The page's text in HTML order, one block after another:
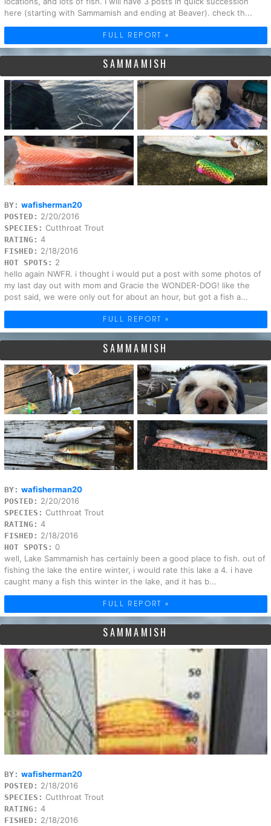
here (starting with Sammamish and ending at Beaver). check th...
FULL REPORT »
SAMMAMISH
BY: wafisherman20
POSTED: 2/20/2016
SPECIES: Cutthroat Trout
RATING: 4
FISHED: 2/18/2016
HOT SPOTS: 2
hello again NWFR. i thought i would put a post with some photos of
my last day out with mom and Gracie the WONDER-DOG! like the
post said, we were only out for about an hour, but got a fish a...
FULL REPORT »
SAMMAMISH
BY: wafisherman20
POSTED: 2/20/2016
SPECIES: Cutthroat Trout
RATING: 4
FISHED: 2/18/2016
HOT SPOTS: 0
well, Lake Sammamish has certainly been a good place to fish. out of
fishing the lake the entire winter, i would rate this lake a 4. i have
caught many a fish this winter in the lake, and it has b...
FULL REPORT »
SAMMAMISH
BY: wafisherman20
POSTED: 2/18/2016
SPECIES: Cutthroat Trout
RATING: 4
FISHED: 2/18/2016